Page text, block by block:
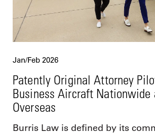
Jan/Feb 2026
Patently Original Attorney
Business Aircraft Nationwide
Overseas
Burris Law is defined by its